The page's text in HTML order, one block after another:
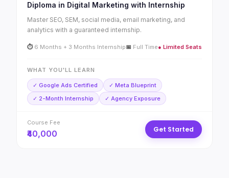
Diploma in Digital Marketing with Internship
Master SEO, SEM, social media, email marketing, and
analytics with a guaranteed internship.
⏱ 6 Months + 3 Months Internship📅 Full Time● Limited Seats
WHAT YOU'LL LEARN
✓ Google Ads Certified
✓ Meta Blueprint
✓ 2-Month Internship
✓ Agency Exposure
Course Fee
₹40,000 Get Started